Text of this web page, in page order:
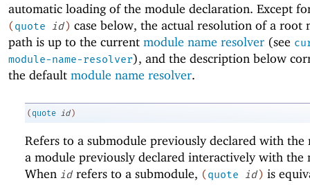
automatic loading of the module declaration. Except
(quote id) case below, the actual resolution of a root
path is up to the current module name resolver (see
module-name-resolver), and the description below
the default module name resolver.
(quote id )
Refers to a submodule previously declared with the
a module previously declared interactively with the
When id refers to a submodule, ( quote id ) is